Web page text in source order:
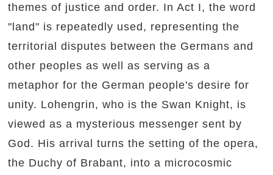
themes of justice and order. In Act I, the word
"land" is repeatedly used, representing the
territorial disputes between the Germans and
other peoples as well as serving as a
metaphor for the German people's desire for
unity. Lohengrin, who is the Swan Knight, is
viewed as a mysterious messenger sent by
God. His arrival turns the setting of the opera,
the Duchy of Brabant, into a microcosmic